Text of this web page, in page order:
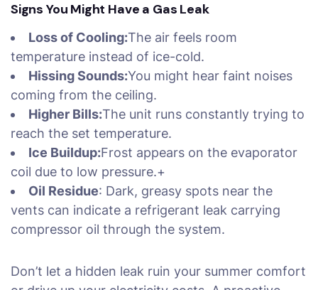
Signs You Might Have a Gas Leak
Loss of Cooling:The air feels room
temperature instead of ice-cold.
Hissing Sounds:You might hear faint noises
coming from the ceiling.
Higher Bills:The unit runs constantly trying to
reach the set temperature.
Ice Buildup:Frost appears on the evaporator
coil due to low pressure.+
Oil Residue: Dark, greasy spots near the
vents can indicate a refrigerant leak carrying
compressor oil through the system.
Don’t let a hidden leak ruin your summer comfort